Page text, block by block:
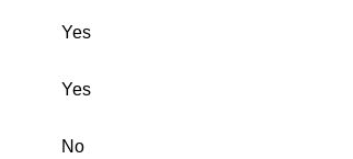
Yes
Yes
No